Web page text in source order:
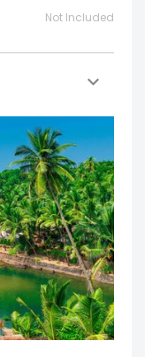
Not Included